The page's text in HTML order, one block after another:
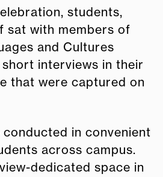
students,
sat with members of
and Cultures
interviews in their
that were captured on
in convenient
across campus.
dedicated space in